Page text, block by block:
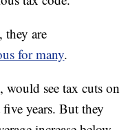
they are
for many.
would see tax cuts on
years. But they